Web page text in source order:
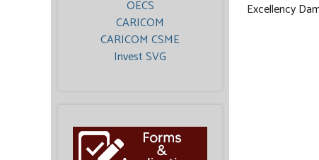
OECS
CARICOM
CARICOM CSME
Invest SVG
Excellency